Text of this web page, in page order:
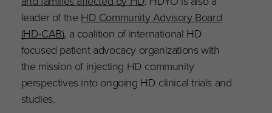
leader of the HD Community Advisory Board
(HD-CAB), a coalition of international HD
focused patient advocacy organizations with
the mission of injecting HD community
perspectives into ongoing HD clinical trials and
studies.